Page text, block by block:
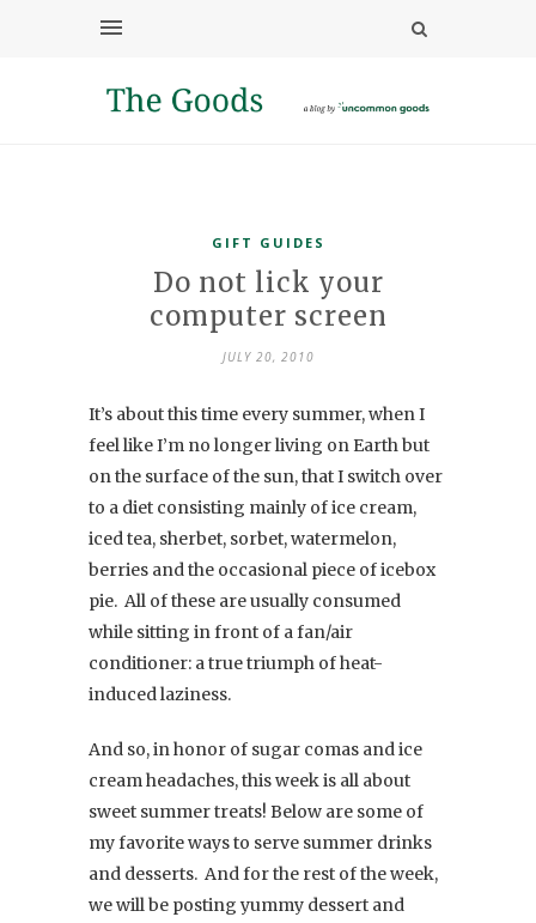
GIFT GUIDES
Do not lick your
computer screen
JULY 20, 2010
It’s about this time every summer, when I
feel like I’m no longer living on Earth but
on the surface of the sun, that I switch over
to a diet consisting mainly of ice cream,
iced tea, sherbet, sorbet, watermelon,
berries and the occasional piece of icebox
pie. All of these are usually consumed
while sitting in front of a fan/air
conditioner: a true triumph of heat-
induced laziness.
And so, in honor of sugar comas and ice
cream headaches, this week is all about
sweet summer treats! Below are some of
my favorite ways to serve summer drinks
and desserts. And for the rest of the week,
we will be posting yummy dessert and